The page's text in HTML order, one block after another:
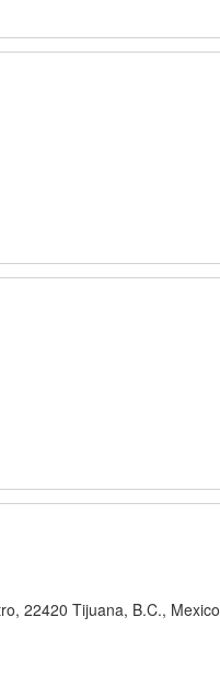
22420 Tijuana, B.C., Mexico